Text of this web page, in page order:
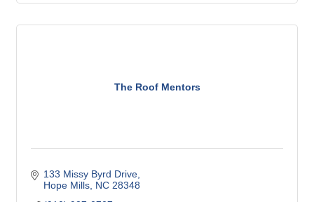
The Roof Mentors
133 Missy Byrd Drive
Hope Mills NC 28348